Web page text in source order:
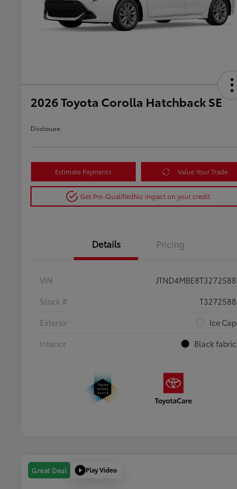
2026 Toyota Corolla Hatchback SE
Disclosure
Estimate Payments Value Your Trade
Get Pre-QualifiedNo impact on your credit
Details Pricing
VIN
JTND4MBE8T3272588
Stock #
T3272588
Exterior
Ice Cap
Interior
Black fabric
Great Deal Play Video